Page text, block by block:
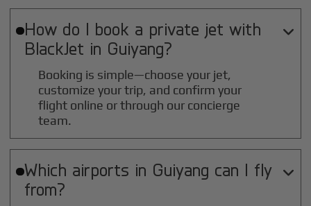
How do I book a private jet with
BlackJet in Guiyang?

Booking is simple—choose your jet,
customize your trip, and confirm your
flight online or through our concierge
team.
Which airports in Guiyang can I fly
from?
